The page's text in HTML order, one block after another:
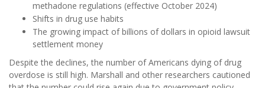
methadone regulations (effective October 2024)
Shifts in drug use habits
The growing impact of billions of dollars in opioid lawsuit
settlement money
Despite the declines, the number of Americans dying of drug
overdose is still high. Marshall and other researchers cautioned